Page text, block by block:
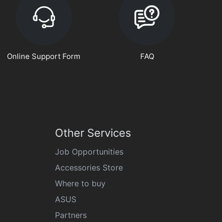
Online Support Form FAQ
Other Services
Job Opportunities
Accessories Store
Where to buy
ASUS
Partners